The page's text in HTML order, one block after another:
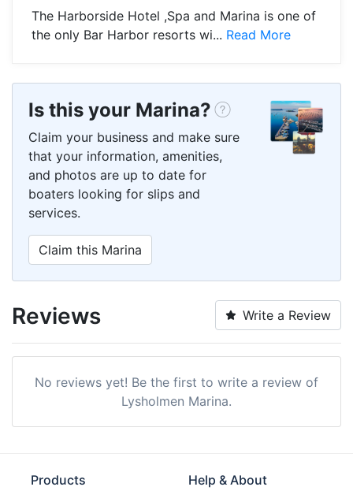
The Harborside Hotel ,Spa and Marina is one of
the only Bar Harbor resorts wi... Read More
Is this your Marina?
Claim your business and make sure
that your information, amenities,
and photos are up to date for
boaters looking for slips and
services.
Claim this Marina
Reviews Write a Review
No reviews yet! Be the first to write a review of
Lysholmen Marina.
Products
Help & About